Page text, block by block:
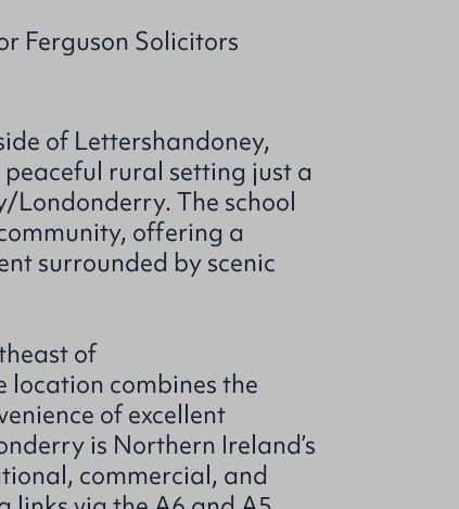
Ferguson Solicitors
of Lettershandoney,
peaceful rural setting just a
Londonderry. The school
offering a
surrounded by scenic
of
location combines the
of excellent
is Northern Ireland’s
commercial, and